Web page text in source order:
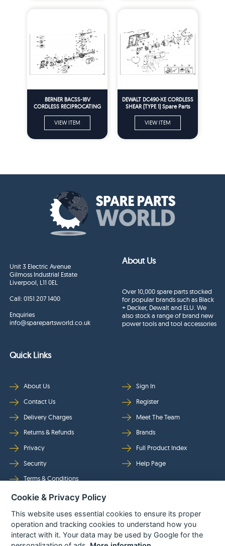
BERNER BACSS-18V
CORDLESS RECIPROCATING
VIEW ITEM
DEWALT DC490-XE CORDLESS
SHEAR (TYPE 1) Spare Parts
VIEW ITEM
Unit 3 Electric Avenue
Gilmoss Industrial Estate
Liverpool, L11 0EL
Call:0151 207 1400
Enquiries
info@sparepartsworld.co.uk
About Us
Over 10,000 spare parts stocked
for popular brands such as Black
+ Decker, Dewalt and ELU. We
also stock a range of brand new
power tools and tool accessories
Quick Links
About Us
Contact Us
Delivery Charges
Returns & Refunds
Privacy
Security
Terms & Conditions
Sign In
Register
Meet The Team
Brands
Full Product Index
Help Page
Follow Us
Cookie & Privacy Policy
This website uses essential cookies to ensure its proper
operation and tracking cookies to understand how you
interact with it. Your data may be used by Google for the